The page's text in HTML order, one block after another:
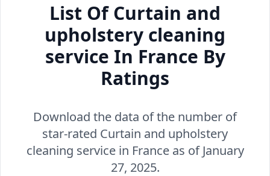
List Of Curtain and
upholstery cleaning
service In France By
Ratings
Download the data of the number of
star-rated Curtain and upholstery
cleaning service in France as of January
27, 2025.